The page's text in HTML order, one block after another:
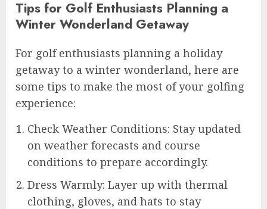
Tips for Golf Enthusiasts Planning a
Winter Wonderland Getaway
For golf enthusiasts planning a holiday
getaway to a winter wonderland, here are
some tips to make the most of your golfing
experience:
Check Weather Conditions: Stay updated
on weather forecasts and course
conditions to prepare accordingly.
Dress Warmly: Layer up with thermal
clothing, gloves, and hats to stay